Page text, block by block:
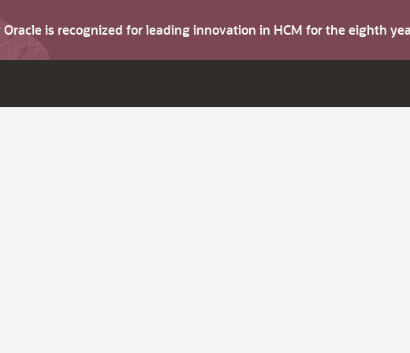
Oracle is recognized for leading innovation in HCM for the eighth